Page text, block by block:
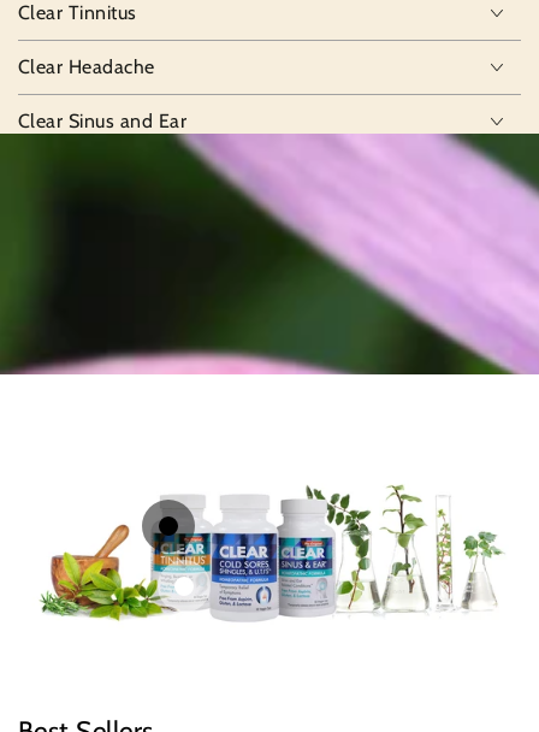
Clear Tinnitus
Clear Headache
Clear Sinus and Ear
Regular
price
$ 39.99